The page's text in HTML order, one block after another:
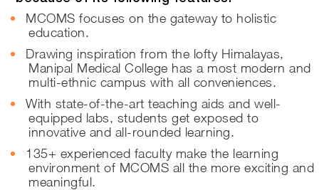
MCOMS focuses on the gateway to holistic
education.
Drawing inspiration from the lofty Himalayas,
Manipal Medical College has a most modern and
multi-ethnic campus with all conveniences.
With state-of-the-art teaching aids and well-
equipped labs, students get exposed to
innovative and all-rounded learning.
135+ experienced faculty make the learning
environment of MCOMS all the more exciting and
meaningful.